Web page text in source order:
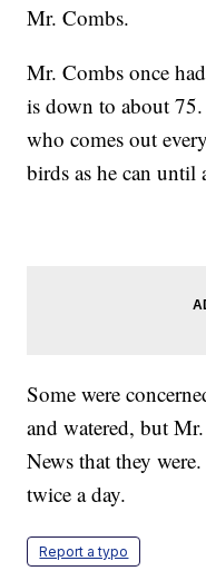
Mr. Combs.
Mr. Combs once
is down to about
who comes out
birds as he can until
Some were
and watered, but
News that they
twice a day.
Report a typo